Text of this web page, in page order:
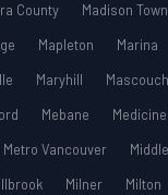
County Madison
Mapleton Marina
Maryhill
Mebane
Metro Vancouver
Milner Milton